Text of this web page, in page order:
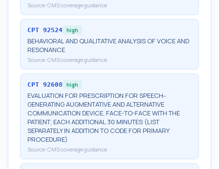
Source: CMS coverage guidance
CPT 92524 high
BEHAVIORAL AND QUALITATIVE ANALYSIS OF VOICE AND
RESONANCE
Source: CMS coverage guidance
CPT 92608 high
EVALUATION FOR PRESCRIPTION FOR SPEECH-
GENERATING AUGMENTATIVE AND ALTERNATIVE
COMMUNICATION DEVICE, FACE-TO-FACE WITH THE
PATIENT; EACH ADDITIONAL 30 MINUTES (LIST
SEPARATELY IN ADDITION TO CODE FOR PRIMARY
PROCEDURE)
Source: CMS coverage guidance